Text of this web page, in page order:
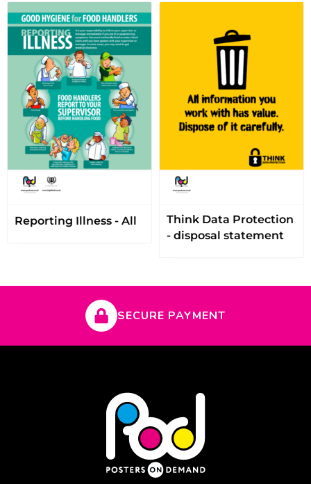
Reporting Illness - All
Think Data Protection
- disposal statement
SECURE PAYMENT